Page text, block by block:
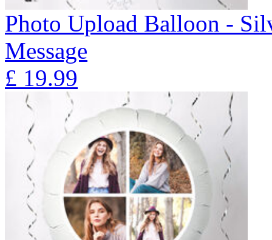
Photo Upload Balloon -
Message
£ 19.99